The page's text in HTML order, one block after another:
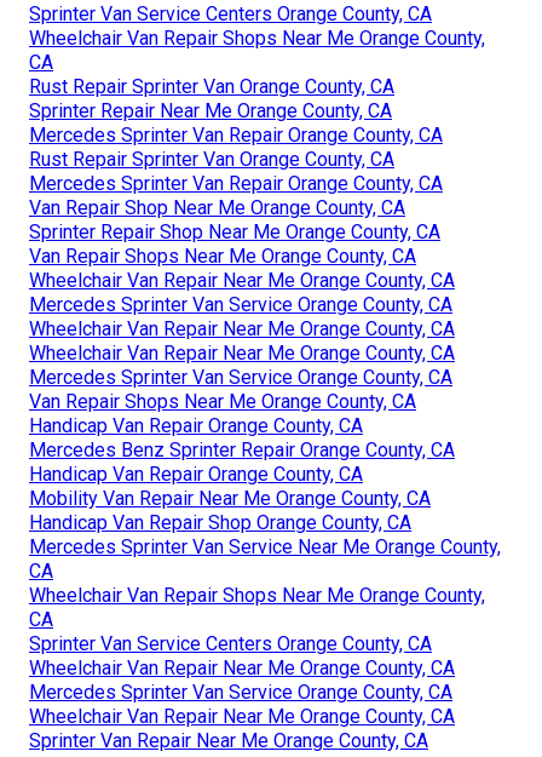
Sprinter Van Service Centers Orange County, CA
Wheelchair Van Repair Shops Near Me Orange County,
CA
Rust Repair Sprinter Van Orange County, CA
Sprinter Repair Near Me Orange County, CA
Mercedes Sprinter Van Repair Orange County, CA
Rust Repair Sprinter Van Orange County, CA
Mercedes Sprinter Van Repair Orange County, CA
Van Repair Shop Near Me Orange County, CA
Sprinter Repair Shop Near Me Orange County, CA
Van Repair Shops Near Me Orange County, CA
Wheelchair Van Repair Near Me Orange County, CA
Mercedes Sprinter Van Service Orange County, CA
Wheelchair Van Repair Near Me Orange County, CA
Wheelchair Van Repair Near Me Orange County, CA
Mercedes Sprinter Van Service Orange County, CA
Van Repair Shops Near Me Orange County, CA
Handicap Van Repair Orange County, CA
Mercedes Benz Sprinter Repair Orange County, CA
Handicap Van Repair Orange County, CA
Mobility Van Repair Near Me Orange County, CA
Handicap Van Repair Shop Orange County, CA
Mercedes Sprinter Van Service Near Me Orange County,
CA
Wheelchair Van Repair Shops Near Me Orange County,
CA
Sprinter Van Service Centers Orange County, CA
Wheelchair Van Repair Near Me Orange County, CA
Mercedes Sprinter Van Service Orange County, CA
Wheelchair Van Repair Near Me Orange County, CA
Sprinter Van Repair Near Me Orange County, CA